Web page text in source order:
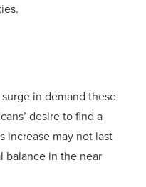
in demand these
desire to find a
increase may not last
balance in the near